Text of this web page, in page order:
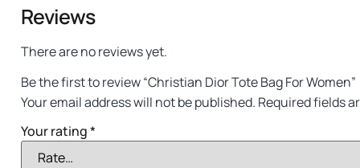
Reviews
There are no reviews yet.
Be the first to review “Christian Dior Tote Bag For Women”
Your email address will not be published. Required fields
Your rating*